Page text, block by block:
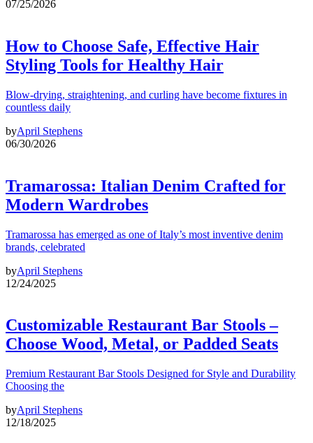
07/25/2026
How to Choose Safe, Effective Hair
Styling Tools for Healthy Hair
Blow-drying, straightening, and curling have become fixtures in
countless daily
byApril Stephens
06/30/2026
Tramarossa: Italian Denim Crafted for
Modern Wardrobes
Tramarossa has emerged as one of Italy’s most inventive denim
brands, celebrated
byApril Stephens
12/24/2025
Customizable Restaurant Bar Stools –
Choose Wood, Metal, or Padded Seats
Premium Restaurant Bar Stools Designed for Style and Durability
Choosing the
byApril Stephens
12/18/2025